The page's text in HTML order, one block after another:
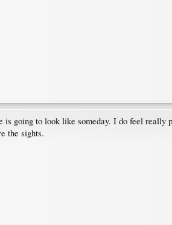
is going to look like someday. I do feel really
the sights.